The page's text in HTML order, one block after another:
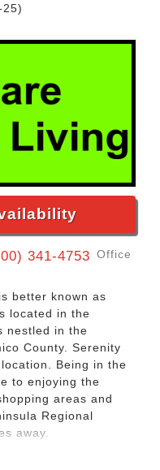
25)
341-4753 Office
better known as
located in the
nestled in the
County. Serenity
Being in the
to enjoying the
areas and
Regional
away.